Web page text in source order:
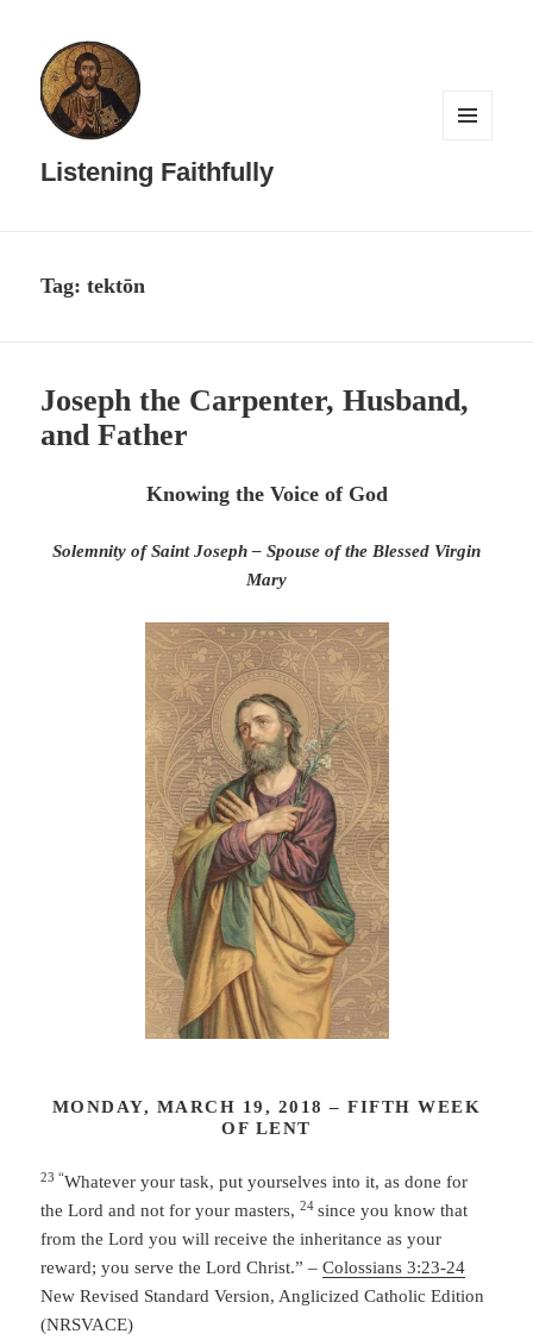
Listening Faithfully
Tag:tektōn
Joseph the Carpenter, Husband,
and Father
Knowing the Voice of God
Solemnity of Saint Joseph – Spouse of the Blessed Virgin
Mary
MONDAY, MARCH 19, 2018 – FIFTH WEEK
OF LENT
23 “Whatever your task, put yourselves into it, as done for
the Lord and not for your masters,24 since you know that
from the Lord you will receive the inheritance as your
reward; you serve the Lord Christ.” –Colossians 3:23-24
New Revised Standard Version, Anglicized Catholic Edition
(NRSVACE)